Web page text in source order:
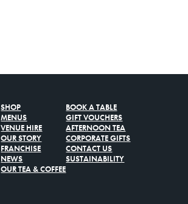
SHOP
MENUS
VENUE HIRE
OUR STORY
FRANCHISE
NEWS
OUR TEA & COFFEE
BOOK A TABLE
GIFT VOUCHERS
AFTERNOON TEA
CORPORATE GIFTS
CONTACT US
SUSTAINABILITY